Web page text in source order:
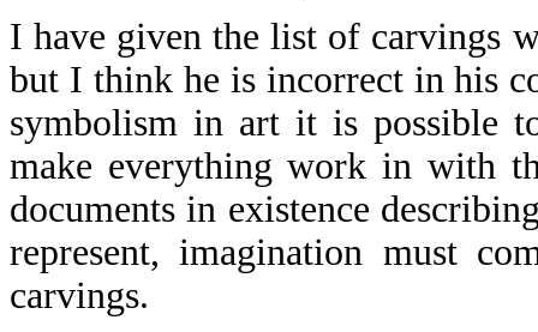
I have given the list of carvings
but I think he is incorrect in his
symbolism in art it is possible
make everything work in with
documents in existence
represent, imagination must
carvings.